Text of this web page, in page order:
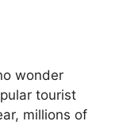
wonder
tourist
millions of